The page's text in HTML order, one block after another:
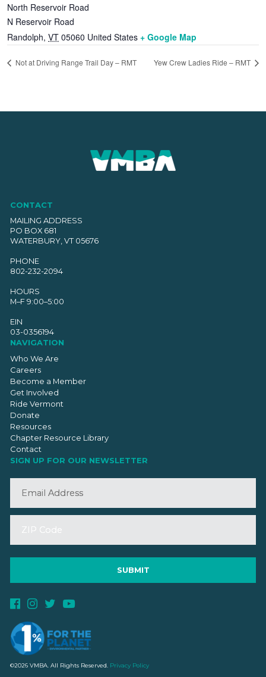
North Reservoir Road
N Reservoir Road
Randolph, VT 05060 United States + Google Map
Not at Driving Range Trail Day – RMT Yew Crew Ladies Ride – RMT
CONTACT
MAILING ADDRESS
PO BOX 681
WATERBURY, VT 05676
PHONE
802-232-2094
HOURS
M–F 9:00–5:00
EIN
03-0356194
NAVIGATION
Who We Are
Careers
Become a Member
Get Involved
Ride Vermont
Donate
Resources
Chapter Resource Library
Contact
SIGN UP FOR OUR NEWSLETTER
©2026 VMBA. All Rights Reserved. Privacy Policy